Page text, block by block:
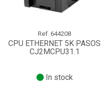
Ref. 644208
CPU ETHERNET 5K PASOS
CJ2MCPU31.1
In stock